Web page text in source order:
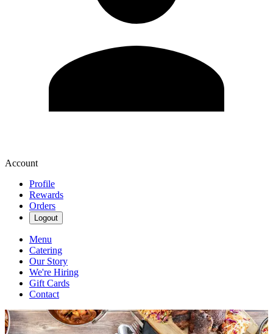
Account
Profile
Rewards
Orders
Logout
Menu
Catering
Our Story
We're Hiring
Gift Cards
Contact